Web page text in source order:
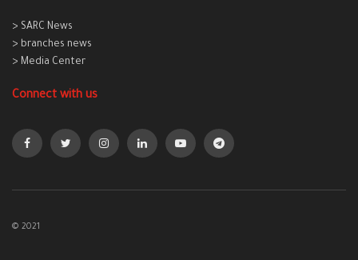
> SARC News
> branches news
> Media Center
Connect with us
© 2021